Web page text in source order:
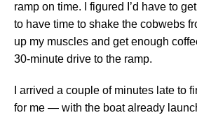
ramp on time. I figured I’d have to
to have time to shake the cobwebs
up my muscles and get enough
30-minute drive to the ramp.
I arrived a couple of minutes late to
for me — with the boat already